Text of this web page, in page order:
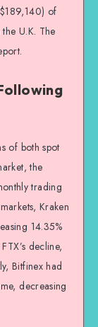
of
U.K. The
of both spot
the
trading
Kraken
14.35%
decline,
Bitfinex had
decreasing